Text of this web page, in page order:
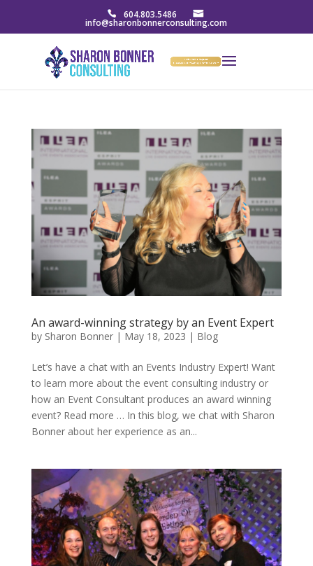
604.803.5486
info@sharonbonnerconsulting.com
An award-winning strategy by an Event Expert
by Sharon Bonner| May 18, 2023 | Blog
Let’s have a chat with an Events Industry Expert! Want
to learn more about the event consulting industry or
how an Event Consultant produces an award winning
event? Read more … In this blog, we chat with Sharon
Bonner about her experience as an...